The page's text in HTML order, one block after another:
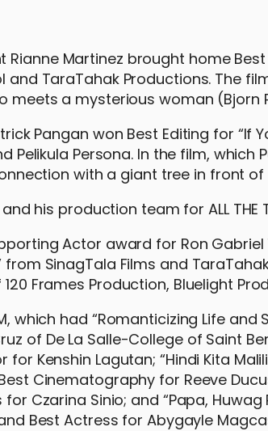
Rianne Martinez brought home
and TaraTahak Productions. The
meets a mysterious woman
Pangan won Best Editing for “If
Pelikula Persona. In the film,
with a giant tree in front of
Actor award for Ron Gabriel
from SinagTala Films and
Frames Production, Bluelight
which had “Romanticizing Life
of De La Salle-College of Saint
Kenshin Lagutan; “Hindi Kita
Cinematography for Reeve
Czarina Sinio; and “Papa,
Best Actress for Abygayle